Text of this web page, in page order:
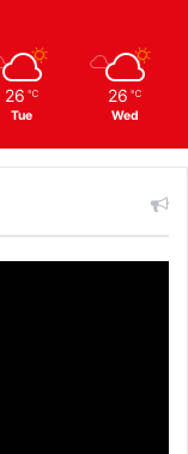
26 ℃
Tue
26 ℃
Wed